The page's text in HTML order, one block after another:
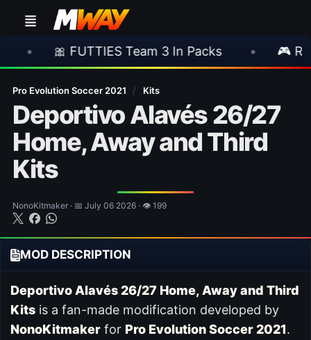
FUTTIES Team 3 In Packs • 🎮 Rockstar
Pro Evolution Soccer 2021 / Kits
Deportivo Alavés 26/27
Home, Away and Third
Kits
NonoKitmaker · 📅 July 06 2026 · 👁 199
MOD DESCRIPTION
Deportivo Alavés 26/27 Home, Away and Third
Kits is a fan-made modification developed by
NonoKitmaker for Pro Evolution Soccer 2021.